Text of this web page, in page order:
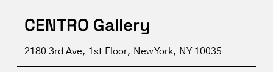
CENTRO Gallery
2180 3rd Ave, 1st Floor, New York, NY 10035